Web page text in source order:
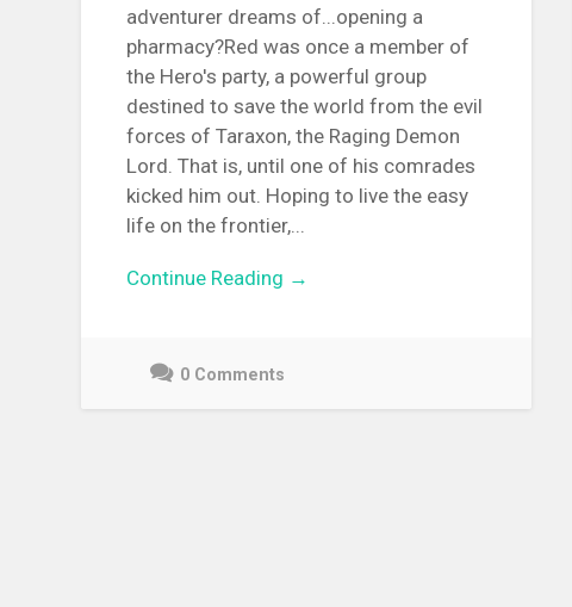
adventurer dreams of...opening a
pharmacy?Red was once a member of
the Hero's party, a powerful group
destined to save the world from the evil
forces of Taraxon, the Raging Demon
Lord. That is, until one of his comrades
kicked him out. Hoping to live the easy
life on the frontier,...
Continue Reading →
0 Comments